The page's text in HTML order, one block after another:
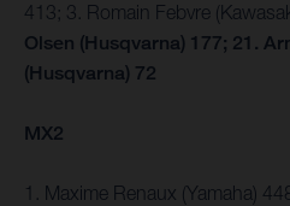
413; 3. Romain Febvre
Olsen (Husqvarna) 177; 21.
(Husqvarna) 72
MX2
1. Maxime Renaux (Yamaha)